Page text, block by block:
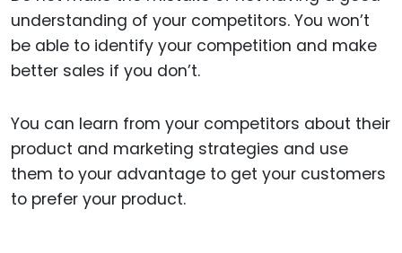
understanding of your competitors. You won’t
be able to identify your competition and make
better sales if you don’t.
You can learn from your competitors about their
product and marketing strategies and use
them to your advantage to get your customers
to prefer your product.